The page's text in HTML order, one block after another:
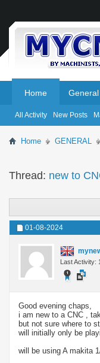
Home
All Activity New Posts
General
Home GENERAL
Thread: new to
01-08-2024
Last Activity:
Good evening chaps,
i am new to a CNC ,
but not sure where to
will initially only be
will be using A makita